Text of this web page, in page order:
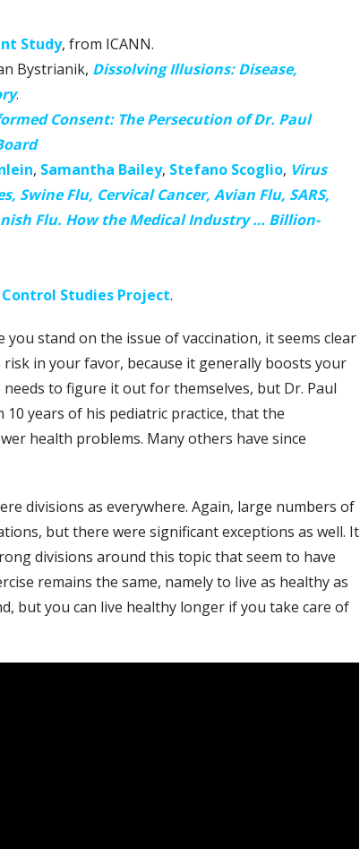
Study, from ICANN.
Bystrianik, Dissolving Illusions: Disease,
.
Consent: The Persecution of Dr. Paul
, Samantha Bailey, Stefano Scoglio, Virus
Swine Flu, Cervical Cancer, Avian Flu, SARS,
Flu. How the Medical Industry … Billion-
Control Studies Project.
stand on the issue of vaccination, it seems clear
in your favor, because it generally boosts your
to figure it out for themselves, but Dr. Paul
years of his pediatric practice, that the
health problems. Many others have since
divisions as everywhere. Again, large numbers of
but there were significant exceptions as well. It
divisions around this topic that seem to have
remains the same, namely to live as healthy as
but you can live healthy longer if you take care of